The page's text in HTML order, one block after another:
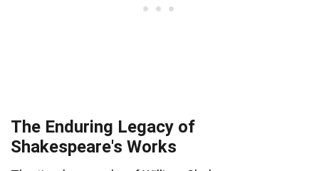
The Enduring Legacy of
Shakespeare's Works